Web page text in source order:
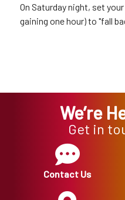
On Saturday night, set
gaining one hour) to "fall
We’re
Get in
Contact Us